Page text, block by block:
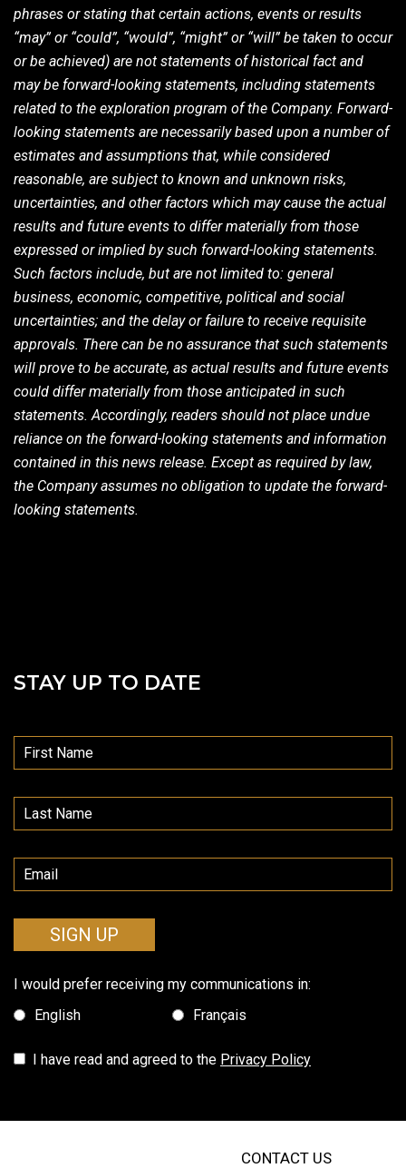
phrases or stating that certain actions, events or results
“may” or “could”, “would”, “might” or “will” be taken to occur
or be achieved) are not statements of historical fact and
may be forward-looking statements, including statements
related to the exploration program of the Company. Forward-
looking statements are necessarily based upon a number of
estimates and assumptions that, while considered
reasonable, are subject to known and unknown risks,
uncertainties, and other factors which may cause the actual
results and future events to differ materially from those
expressed or implied by such forward-looking statements.
Such factors include, but are not limited to: general
business, economic, competitive, political and social
uncertainties; and the delay or failure to receive requisite
approvals. There can be no assurance that such statements
will prove to be accurate, as actual results and future events
could differ materially from those anticipated in such
statements. Accordingly, readers should not place undue
reliance on the forward-looking statements and information
contained in this news release. Except as required by law,
the Company assumes no obligation to update the forward-
looking statements.
STAY UP TO DATE
SIGN UP
I would prefer receiving my communications in:
English
Français
I have read and agreed to the Privacy Policy
CONTACT US